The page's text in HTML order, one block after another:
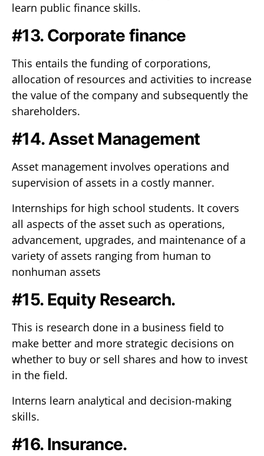
learn public finance skills.
#13. Corporate finance
This entails the funding of corporations,
allocation of resources and activities to increase
the value of the company and subsequently the
shareholders.
#14. Asset Management
Asset management involves operations and
supervision of assets in a costly manner.
Internships for high school students. It covers
all aspects of the asset such as operations,
advancement, upgrades, and maintenance of a
variety of assets ranging from human to
nonhuman assets
#15. Equity Research.
This is research done in a business field to
make better and more strategic decisions on
whether to buy or sell shares and how to invest
in the field.
Interns learn analytical and decision-making
skills.
#16. Insurance.